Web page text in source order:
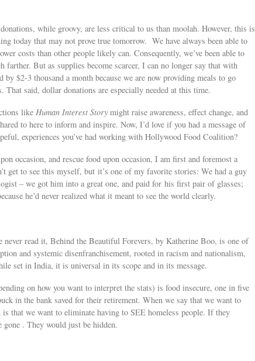
while groovy, are less critical to us than moolah. However, this is
today that may not prove true tomorrow. We have always been able to
costs than other people likely can. Consequently, we’ve been able to
farther. But as supplies become scarcer, I can no longer say that with
$2-3 thousand a month because we are now providing meals to go
said, dollar donations are especially needed at this time.
like Human Interest Story might raise awareness, effect change, and
to here to inform and inspire. Now, I’d love if you had a message of
experiences you’ve had working with Hollywood Food Coalition?
occasion, and rescue food upon occasion, I am first and foremost a
get to see this myself, but it’s one of my favorite stories: We had a guy
– we got him into a great one, and paid for his first pair of glasses;
he’d never realized what it meant to see the world clearly.
never read it, Behind the Beautiful Forevers, by Katherine Boo, is one of
and systemic disenfranchisement, rooted in racism and nationalism,
set in India, it is universal in its scope and in its message.
on how you want to interpret the stats) is food insecure, one in five
in the bank saved for their retirement. When we say that we want to
that we want to eliminate having to SEE homeless people. If they
. They would just be hidden.